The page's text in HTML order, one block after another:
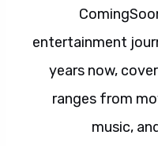
entertainment
years now,
ranges from
music,